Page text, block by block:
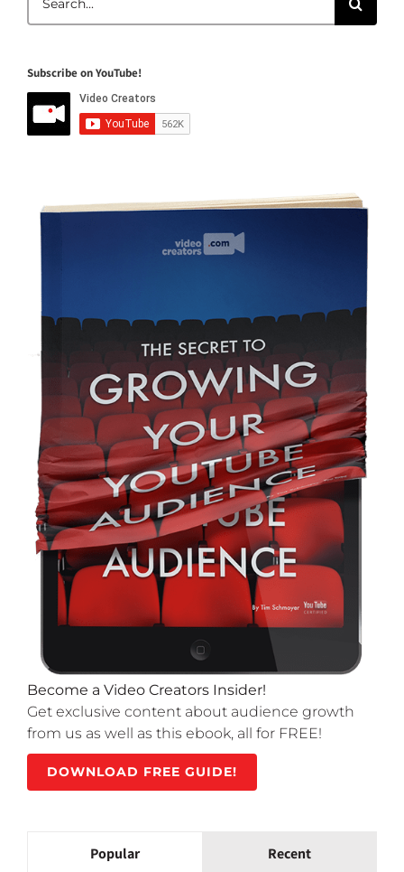
for:
Subscribe on YouTube!
Become a Video Creators Insider!
Get exclusive content about audience growth
from us as well as this ebook, all for FREE!
DOWNLOAD FREE GUIDE!
Popular Recent